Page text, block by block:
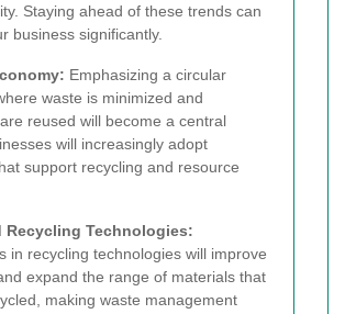
Staying ahead of these trends can
business significantly.
Emphasizing a circular
waste is minimized and
reused will become a central
will increasingly adopt
support recycling and resource
Recycling Technologies:
in recycling technologies will improve
expand the range of materials that
making waste management